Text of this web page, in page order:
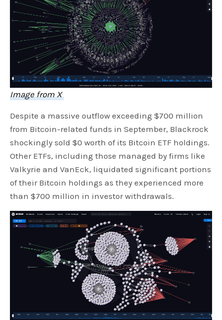
Image from X
Despite a massive outflow exceeding $700 million
from Bitcoin-related funds in September, Blackrock
shockingly sold $0 worth of its Bitcoin ETF holdings.
Other ETFs, including those managed by firms like
Valkyrie and VanEck, liquidated significant portions
of their Bitcoin holdings as they experienced more
than $700 million in investor withdrawals.